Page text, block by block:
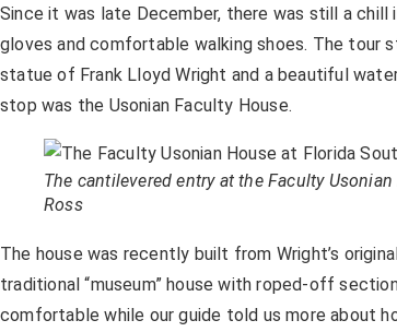
Since it was late December, there was still a chill
gloves and comfortable walking shoes. The tour
statue of Frank Lloyd Wright and a beautiful
stop was the Usonian Faculty House.
The cantilevered entry at the Faculty
Ross
The house was recently built from Wright’s
traditional “museum” house with roped-off
comfortable while our guide told us more about